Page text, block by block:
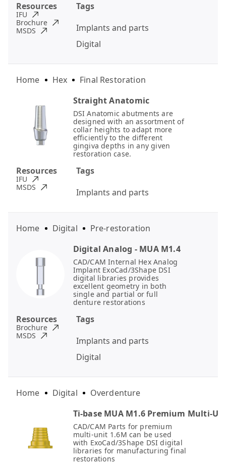
Tags
Implants and parts
Digital
Resources
IFU
Brochure
MSDS
Straight Anatomic
DSI Anatomic abutments are
designed with an assortment of
collar heights to adapt more
efficiently to the different
gingiva depths in any given
restoration case.
Tags
Implants and parts
Home Hex Final Restoration
Resources
IFU
MSDS
Digital Analog - MUA M1.4
CAD/CAM Internal Hex Analog
Implant ExoCad/3Shape DSI
digital libraries provides
excellent geometry in both
single and partial or full
denture restorations
Tags
Implants and parts
Digital
Home Digital Pre-restoration
Resources
Brochure
MSDS
Ti-base MUA M1.6 Premium Multi-
CAD/CAM Parts for premium
multi-unit 1.6M can be used
with ExoCad/3Shape DSI digital
libraries for manufacturing final
restorations
Home Digital Overdenture